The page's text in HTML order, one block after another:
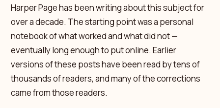
Harper Page has been writing about this subject for
over a decade. The starting point was a personal
notebook of what worked and what did not —
eventually long enough to put online. Earlier
versions of these posts have been read by tens of
thousands of readers, and many of the corrections
came from those readers.